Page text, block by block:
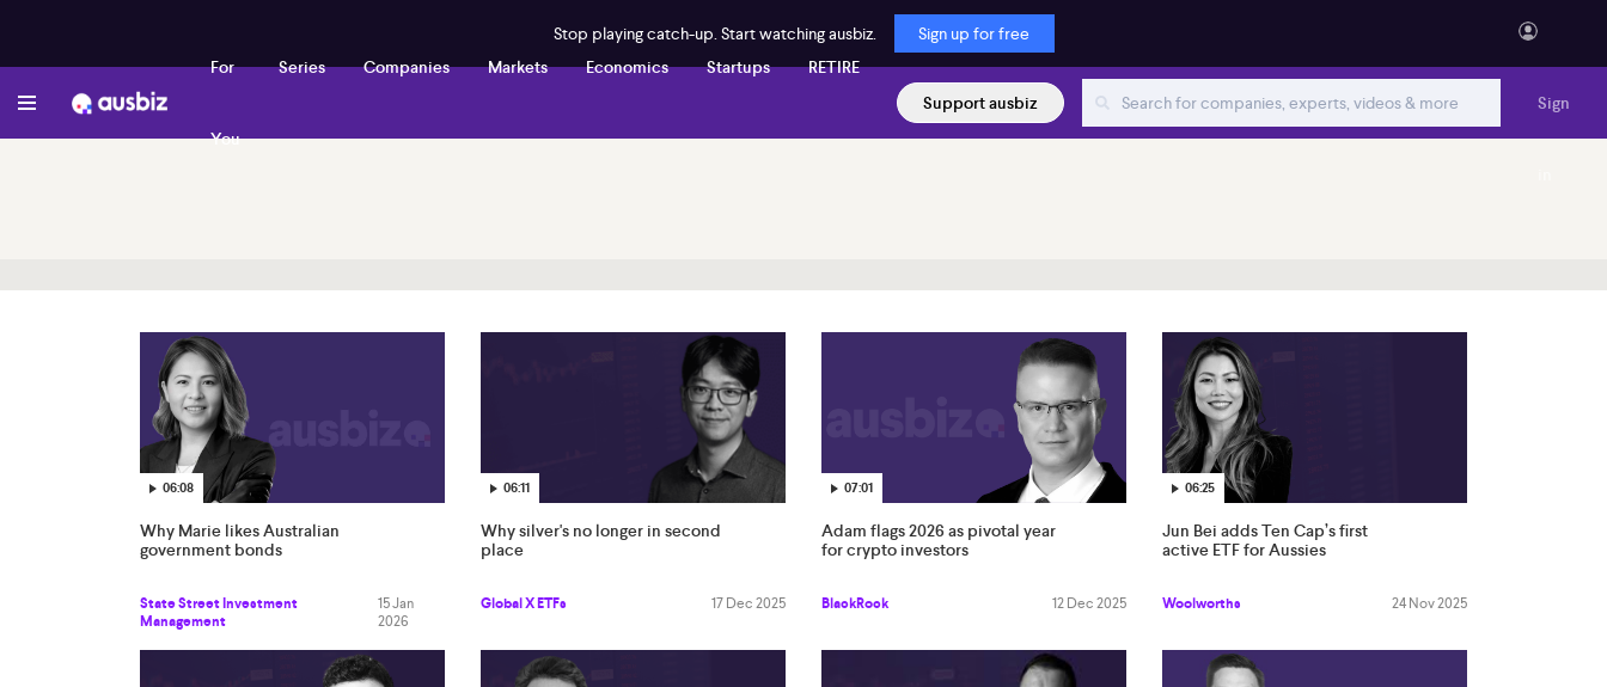
Stop playing catch-up. Start watching ausbiz.
Sign up for free
For
You
Series Companies Markets Economics Startups
RETIRE
Support ausbiz
Sign
06:08
Why Marie likes Australian
government bonds
State Street Investment
Management
15 Jan
2026
06:11
Why silver's no longer in second
place
Global X ETFs 17 Dec 2025
07:01
Adam flags 2026 as pivotal year
for crypto investors
BlackRock 12 Dec 2025
06:25
Jun Bei adds Ten Cap’s first
active ETF for Aussies
Woolworths 24 Nov 2025